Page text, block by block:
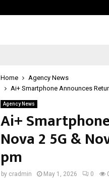
Home
Agency News
Ai+ Smartphone Announces
Agency News
Ai+
Nova 2 5G &
pm
by cradmin May 1, 2026 0